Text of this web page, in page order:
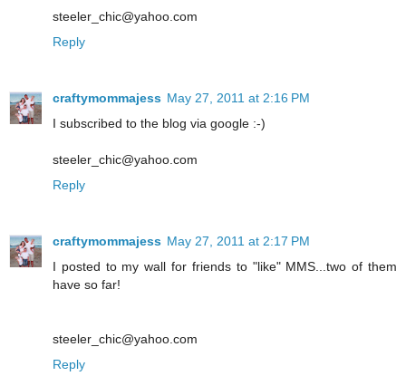
steeler_chic@yahoo.com
Reply
craftymommajess May 27, 2011 at 2:16 PM
I subscribed to the blog via google :-)
steeler_chic@yahoo.com
Reply
craftymommajess May 27, 2011 at 2:17 PM
I posted to my wall for friends to "like" MMS...two of them
have so far!
steeler_chic@yahoo.com
Reply